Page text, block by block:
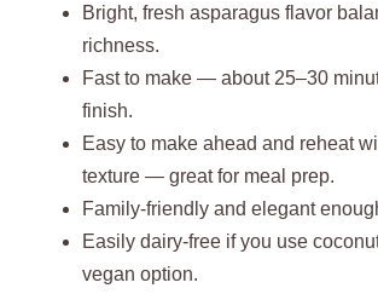
Bright, fresh asparagus flavor
richness.
Fast to make — about 25–30
finish.
Easy to make ahead and reheat
texture — great for meal prep.
Family-friendly and elegant
Easily dairy-free if you use
vegan option.